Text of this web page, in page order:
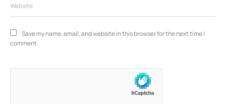
Save my name, email, and website in this browser for the next time I
comment.